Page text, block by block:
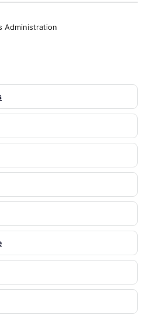
Administration